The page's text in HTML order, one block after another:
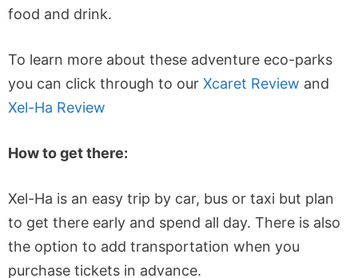
food and drink.
To learn more about these adventure eco-parks
you can click through to our Xcaret Review and
Xel-Ha Review
How to get there:
Xel-Ha is an easy trip by car, bus or taxi but plan
to get there early and spend all day. There is also
the option to add transportation when you
purchase tickets in advance.